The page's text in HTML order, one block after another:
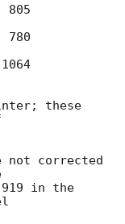
these
not corrected
in the